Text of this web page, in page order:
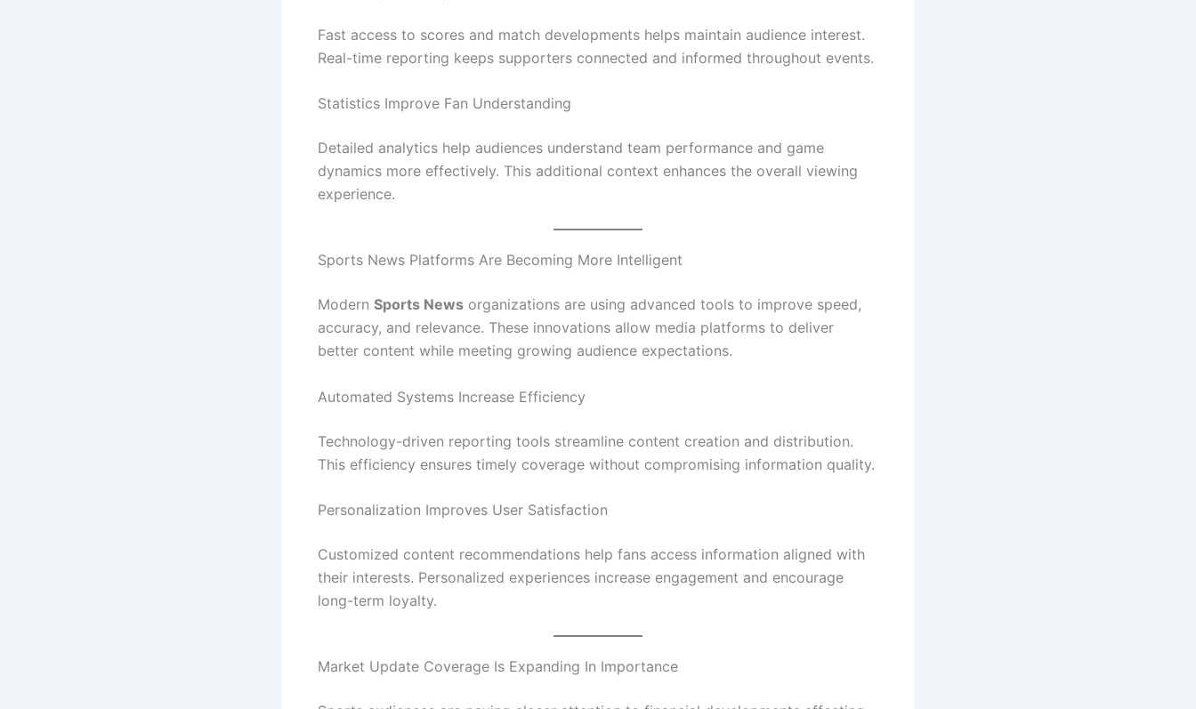
Fast access to scores and match developments helps maintain audience interest.
Real-time reporting keeps supporters connected and informed throughout events.
Statistics Improve Fan Understanding
Detailed analytics help audiences understand team performance and game
dynamics more effectively. This additional context enhances the overall viewing
experience.
Sports News Platforms Are Becoming More Intelligent
Modern Sports News organizations are using advanced tools to improve speed,
accuracy, and relevance. These innovations allow media platforms to deliver
better content while meeting growing audience expectations.
Automated Systems Increase Efficiency
Technology-driven reporting tools streamline content creation and distribution.
This efficiency ensures timely coverage without compromising information quality.
Personalization Improves User Satisfaction
Customized content recommendations help fans access information aligned with
their interests. Personalized experiences increase engagement and encourage
long-term loyalty.
Market Update Coverage Is Expanding In Importance